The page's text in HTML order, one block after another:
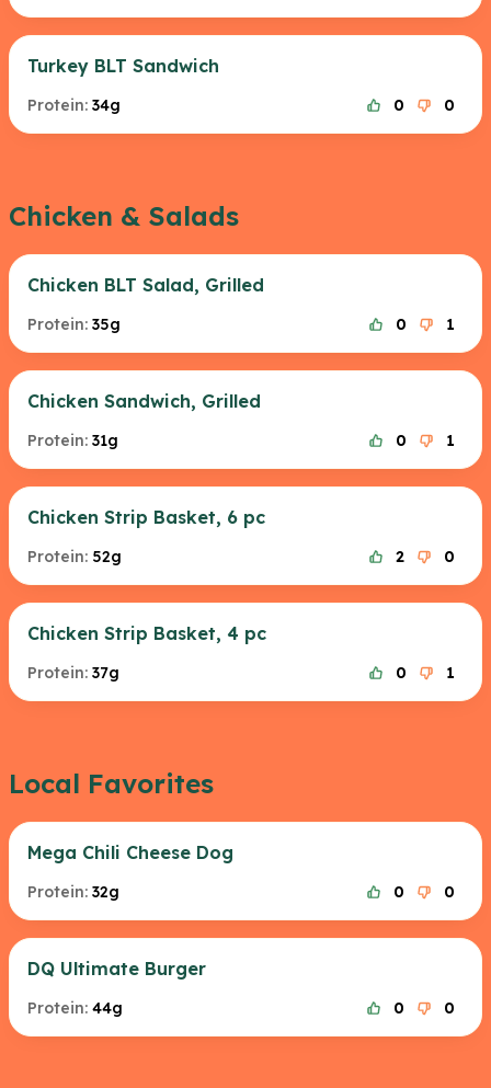
Turkey BLT Sandwich
Protein: 34g 0 0
Chicken & Salads
Chicken BLT Salad, Grilled
Protein: 35g 0 1
Chicken Sandwich, Grilled
Protein: 31g 0 1
Chicken Strip Basket, 6 pc
Protein: 52g 2 0
Chicken Strip Basket, 4 pc
Protein: 37g 0 1
Local Favorites
Mega Chili Cheese Dog
Protein: 32g 0 0
DQ Ultimate Burger
Protein: 44g 0 0